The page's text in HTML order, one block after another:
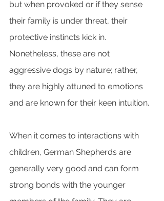
but when provoked or if they sense
their family is under threat, their
protective instincts kick in.
Nonetheless, these are not
aggressive dogs by nature; rather,
they are highly attuned to emotions
and are known for their keen intuition.
When it comes to interactions with
children, German Shepherds are
generally very good and can form
strong bonds with the younger